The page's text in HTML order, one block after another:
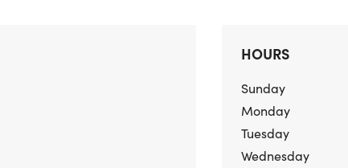
HOURS
Sunday
Monday
Tuesday
Wednesday